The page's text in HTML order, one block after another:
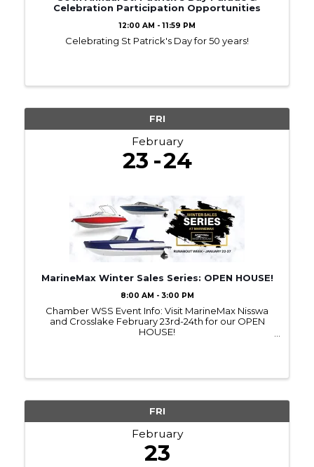
Celebration Participation Opportunities
12:00 AM - 11:59 PM
Celebrating St Patrick's Day for 50 years!
FRI
February
23 24
MarineMax Winter Sales Series: OPEN HOUSE!
8:00 AM - 3:00 PM
Chamber WSS Event Info: Visit MarineMax Nisswa
and Crosslake February 23rd-24th for our OPEN
HOUSE!
FRI
February
23